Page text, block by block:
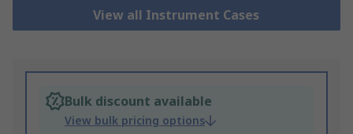
View all Instrument Cases
Bulk discount available
View bulk pricing options